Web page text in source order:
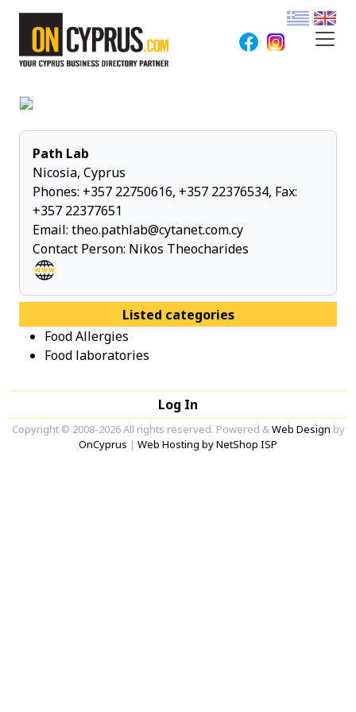
Path Lab
Nicosia, Cyprus
Phones: +357 22750616, +357 22376534, Fax:
+357 22377651
Email: theo.pathlab@cytanet.com.cy
Contact Person: Nikos Theocharides
Listed categories
Food Allergies
Food laboratories
Log In
Copyright © 2008-2026 All rights reserved. Powered &Web Design by
OnCyprus | Web Hosting by NetShop ISP